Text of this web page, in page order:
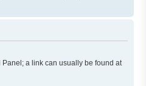
a link can usually be found at